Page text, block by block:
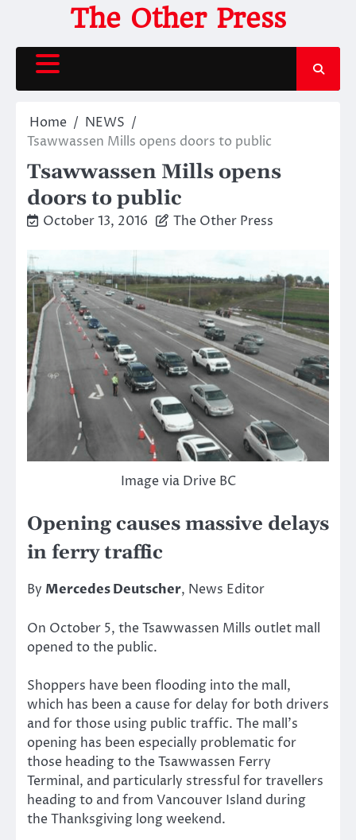
content
The Other Press
Home
NEWS
Tsawwassen Mills opens doors to public
Tsawwassen Mills opens
doors to public
October 13, 2016 The Other Press
Image via Drive BC
Opening causes massive delays
in ferry traffic
By Mercedes Deutscher, News Editor
On October 5, the Tsawwassen Mills outlet mall
opened to the public.
Shoppers have been flooding into the mall,
which has been a cause for delay for both drivers
and for those using public traffic. The mall’s
opening has been especially problematic for
those heading to the Tsawwassen Ferry
Terminal, and particularly stressful for travellers
heading to and from Vancouver Island during
the Thanksgiving long weekend.